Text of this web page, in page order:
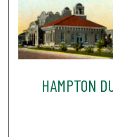
HAMPTON